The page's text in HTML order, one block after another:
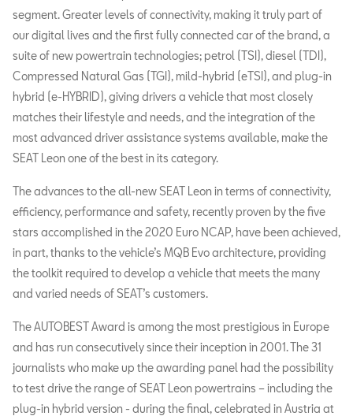
segment. Greater levels of connectivity, making it truly part of
our digital lives and the first fully connected car of the brand, a
suite of new powertrain technologies; petrol (TSI), diesel (TDI),
Compressed Natural Gas (TGI), mild-hybrid (eTSI), and plug-in
hybrid (e-HYBRID), giving drivers a vehicle that most closely
matches their lifestyle and needs, and the integration of the
most advanced driver assistance systems available, make the
SEAT Leon one of the best in its category.
The advances to the all-new SEAT Leon in terms of connectivity,
efficiency, performance and safety, recently proven by the five
stars accomplished in the 2020 Euro NCAP, have been achieved,
in part, thanks to the vehicle’s MQB Evo architecture, providing
the toolkit required to develop a vehicle that meets the many
and varied needs of SEAT’s customers.
The AUTOBEST Award is among the most prestigious in Europe
and has run consecutively since their inception in 2001. The 31
journalists who make up the awarding panel had the possibility
to test drive the range of SEAT Leon powertrains – including the
plug-in hybrid version - during the final, celebrated in Austria at